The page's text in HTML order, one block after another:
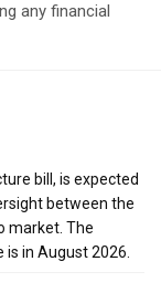
any financial
bill, is expected
between the
market. The
is in August 2026.